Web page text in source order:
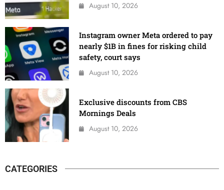
August 10, 2026
Instagram owner Meta ordered to pay
nearly $1B in fines for risking child
safety, court says
August 10, 2026
Exclusive discounts from CBS
Mornings Deals
August 10, 2026
CATEGORIES